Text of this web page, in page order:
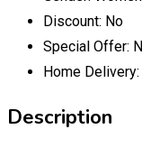
Discount: No
Special Offer:
Home Delivery:
Description